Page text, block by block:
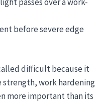
before severe edge
difficult because it
strength, work hardening
more important than its